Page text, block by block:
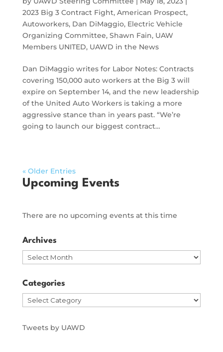
2023 Big 3 Contract Fight, American Prospect,
Autoworkers, Dan DiMaggio, Electric Vehicle
Organizing Committee, Shawn Fain, UAW
Members UNITED, UAWD in the News
Dan DiMaggio writes for Labor Notes: Contracts
covering 150,000 auto workers at the Big 3 will
expire on September 14, and the new leadership
of the United Auto Workers is taking a more
aggressive stance than in years past. “We’re
going to launch our biggest contract…
« Older Entries
Upcoming Events
There are no upcoming events at this time
Archives
Archives
Categories
Categories
Tweets by UAWD